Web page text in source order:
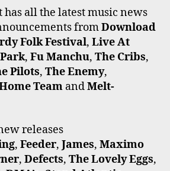
has all the latest music news
fromDownload
Folk Festival, Live At
, Fu Manchu, The Cribs,
Pilots, The Enemy,
Team andMelt-
releases
, Feeder, James, Maximo
, Defects, The Lovely Eggs,